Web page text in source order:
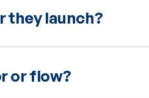
they launch?
or flow?